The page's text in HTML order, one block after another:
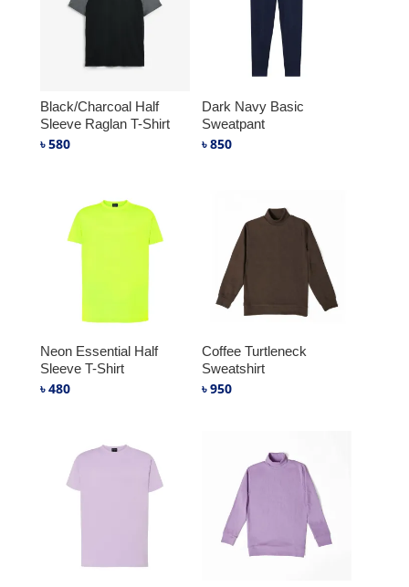
Black/Charcoal Half
Sleeve Raglan T-Shirt
৳580
Dark Navy Basic
Sweatpant
৳850
Neon Essential Half
Sleeve T-Shirt
৳480
Coffee Turtleneck
Sweatshirt
৳950